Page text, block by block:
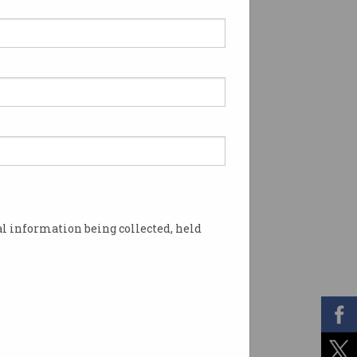
information being collected, held